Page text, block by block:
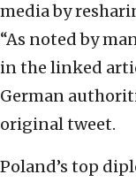
media by
“As noted by
in the linked
German
original tweet.
Poland’s top